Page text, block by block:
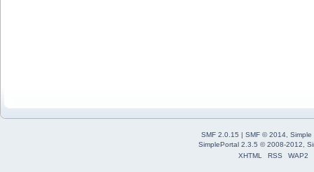
SMF 2.0.15 | SMF © 2014 Simple
SimplePortal 2.3.5 © 2008-2012,
XHTML
RSS WAP2